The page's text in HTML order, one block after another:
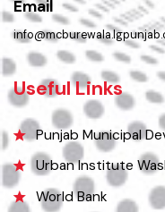
067-9200136
Email
Useful Links
Punjab Municipal